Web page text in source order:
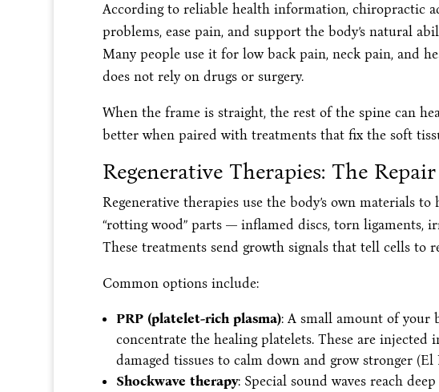
According to reliable health information, chiropractic
problems, ease pain, and support the body’s natural
Many people use it for low back pain, neck pain, and
does not rely on drugs or surgery.
When the frame is straight, the rest of the spine can
better when paired with treatments that fix the soft
Regenerative Therapies: The
Regenerative therapies use the body’s own materials to
“rotting wood” parts — inflamed discs, torn ligaments,
These treatments send growth signals that tell cells to
Common options include:
PRP (platelet-rich plasma): A small amount of your
concentrate the healing platelets. These are
damaged tissues to calm down and grow stronger (El
Shockwave therapy: Special sound waves reach